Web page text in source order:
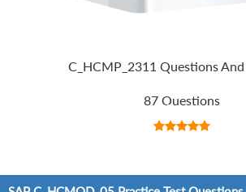
C_HCMP_2311 Questions
87 Questions